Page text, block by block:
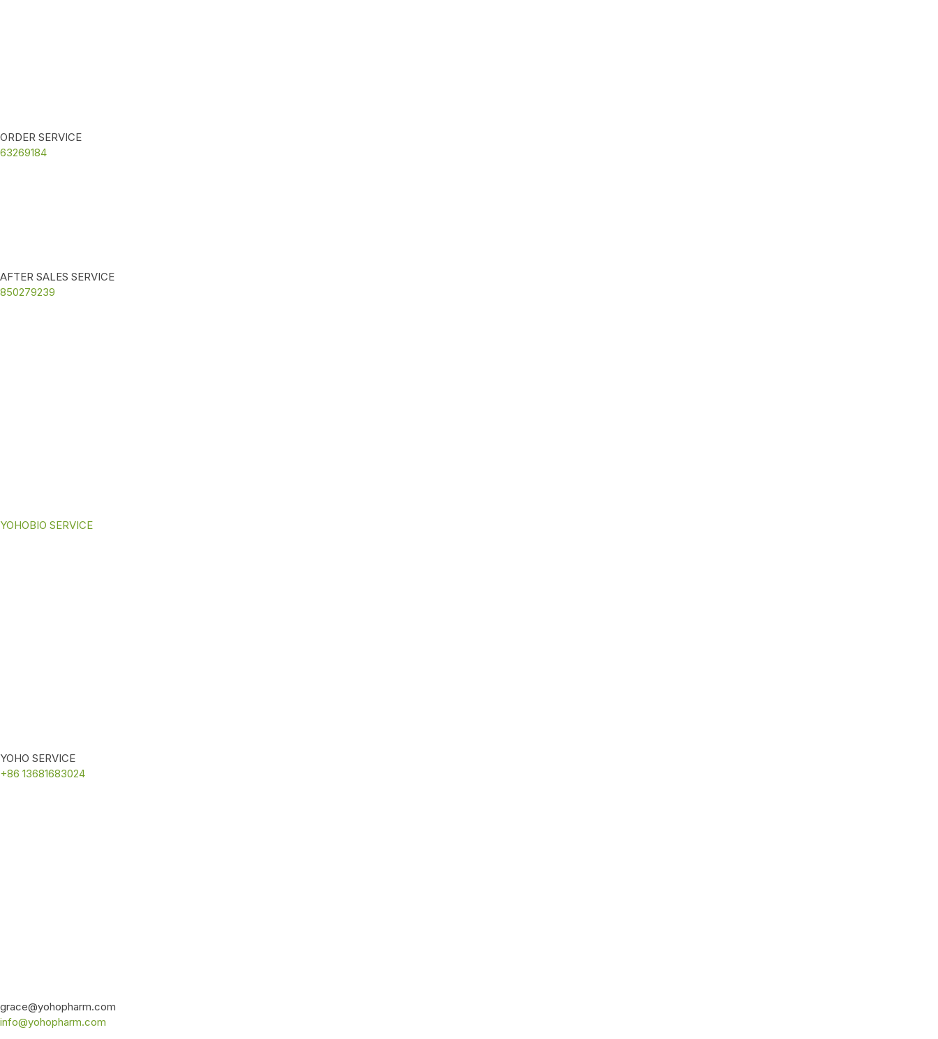
ORDER SERVICE
63269184
AFTER SALES SERVICE
850279239
YOHOBIO SERVICE
YOHO SERVICE
+86 13681683024
grace@yohopharm.com
info@yohopharm.com